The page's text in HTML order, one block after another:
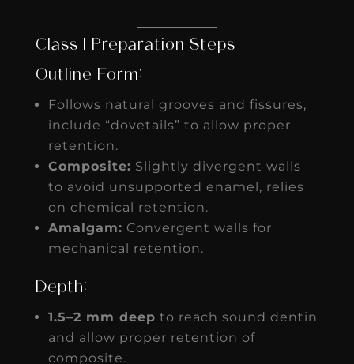
Class I Preparation Steps
Outline Form:
Follows natural grooves and fissures,
include “dovetails” to allow proper
retention.
Composite: Slightly divergent walls
to avoid unsupported enamel, relies
on chemical retention.
Amalgam: Convergent walls for
mechanical retention.
Depth:
1.5–2 mm deep to reach sound dentin
and allow proper retention of
composite.